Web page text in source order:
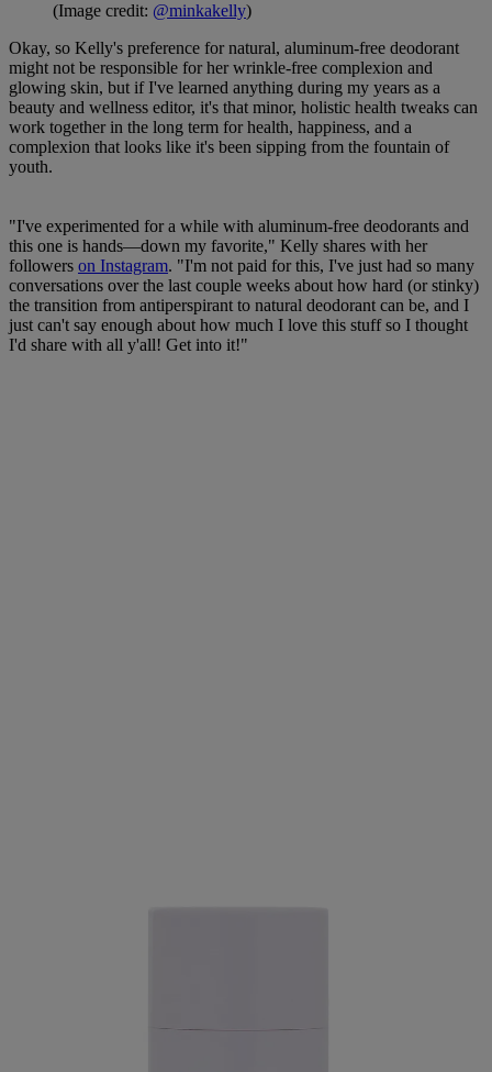
(Image credit: @minkakelly)
Okay, so Kelly's preference for natural, aluminum-free deodorant
might not be responsible for her wrinkle-free complexion and
glowing skin, but if I've learned anything during my years as a
beauty and wellness editor, it's that minor, holistic health tweaks can
work together in the long term for health, happiness, and a
complexion that looks like it's been sipping from the fountain of
youth.
"I've experimented for a while with aluminum-free deodorants and
this one is hands—down my favorite," Kelly shares with her
followers on Instagram. "I'm not paid for this, I've just had so many
conversations over the last couple weeks about how hard (or stinky)
the transition from antiperspirant to natural deodorant can be, and I
just can't say enough about how much I love this stuff so I thought
I'd share with all y'all! Get into it!"